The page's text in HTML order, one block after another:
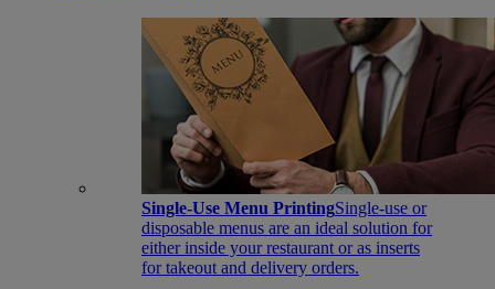
Single-Use Menu PrintingSingle-use or
disposable menus are an ideal solution for
either inside your restaurant or as inserts
for takeout and delivery orders.